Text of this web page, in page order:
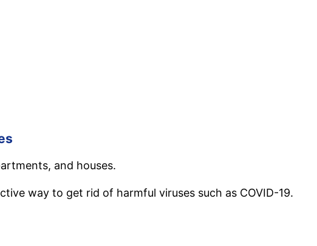
and houses.
way to get rid of harmful viruses such as COVID-19.